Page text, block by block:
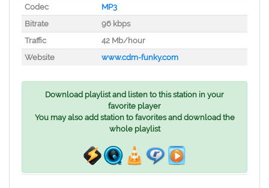
Codec
MP3
Bitrate
96 kbps
Traffic
42 Mb/hour
Website
www.cdm-funky.com
Download playlist and listen to this station in your
favorite player
You may also add station to favorites and download the
whole playlist